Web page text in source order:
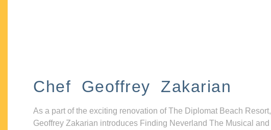
Chef Geoffrey Zakarian
As a part of the exciting renovation of The Diplomat Beach Resort,
Geoffrey Zakarian introduces Finding Neverland The Musical and